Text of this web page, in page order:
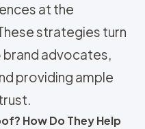
at the
strategies turn
advocates,
providing ample
How Do They Help